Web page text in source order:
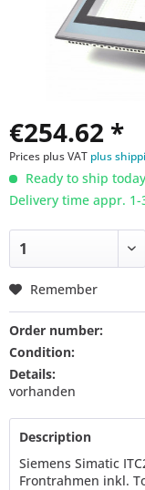
€254.62 *
Prices plus VAT plus
Ready to ship
Delivery time appr. 1-
Remember
Order number:
Condition:
Details:
vorhanden
Description
Siemens Simatic
Frontrahmen inkl.